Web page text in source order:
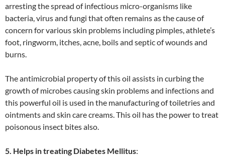
arresting the spread of infectious micro-organisms like
bacteria, virus and fungi that often remains as the cause of
concern for various skin problems including pimples, athlete’s
foot, ringworm, itches, acne, boils and septic of wounds and
burns.
The antimicrobial property of this oil assists in curbing the
growth of microbes causing skin problems and infections and
this powerful oil is used in the manufacturing of toiletries and
ointments and skin care creams. This oil has the power to treat
poisonous insect bites also.
5. Helps in treating Diabetes Mellitus: